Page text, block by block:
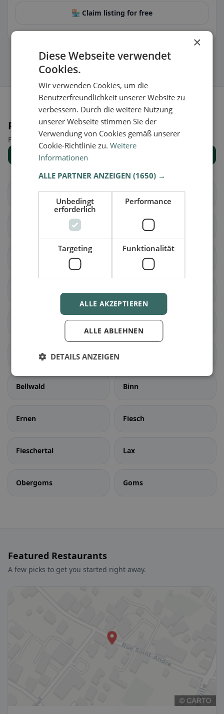
🏪 Claim listing for free
You can manage opening hours, menu & information.
Places nearby
Find the right place for your restaurant search.
Show all places
Brig-Glis Eggerberg
Ried-Brig
Termen
Orsières
Sembrancher
Bellwald Binn
Ernen Fiesch
Fieschertal Lax
Obergoms Goms
Featured Restaurants
A few picks to get you started right away.
×
Diese Webseite verwendet
Cookies.
Wir verwenden Cookies, um die
Benutzerfreundlichkeit unserer Website zu
verbessern. Durch die weitere Nutzung
unserer Webseite stimmen Sie der
Verwendung von Cookies gemäß unserer
Cookie-Richtlinie zu.Weitere
Informationen
ALLE PARTNER ANZEIGEN(1650) →
Unbedingt
erforderlich
Performance
Targeting Funktionalität
ALLE AKZEPTIEREN
ALLE ABLEHNEN
DETAILS ANZEIGEN